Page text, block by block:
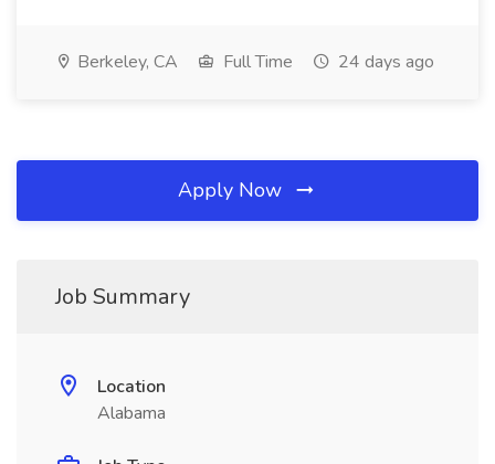
Berkeley, CA Full Time 24 days ago
Apply Now
Job Summary
Location
Alabama